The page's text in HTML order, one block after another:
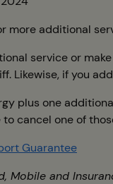
more additional
service or
Likewise, if you
plus one
cancel one of
Guarantee
Mobile and